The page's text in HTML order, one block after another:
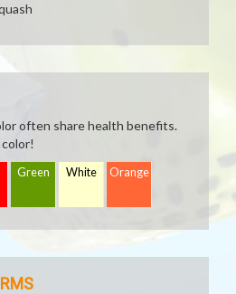
often share health benefits.
Green White Orange